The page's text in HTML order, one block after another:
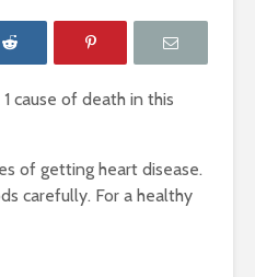
cause of death in this
of getting heart disease.
carefully. For a healthy